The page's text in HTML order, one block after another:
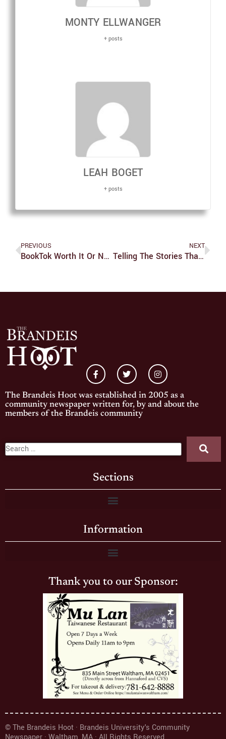
MONTY ELLWANGER
+ posts
LEAH BOGET
+ posts
PREVIOUS
BookTok Worth It Or Not: ‘Never Let Me Go’
NEXT
Telling The Stories That Weren’t Finished: IBS Student Brings ‘Unissued Diploma’ Project To Brandeis
The Brandeis Hoot was established in 2005 as a
community newspaper written for, by and about the
members of the Brandeis community
Sections
Information
Thank you to our Sponsor:
© The Brandeis Hoot · Brandeis University's Community